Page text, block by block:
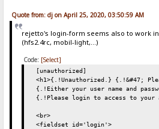
Quote from: dj on April 25, 2020, 03:50:59 AM
rejetto's login-form seems also to work
(hfs2.4rc, mobil-light,...)
Code: [Select]
[unauthorized]
<h1>{.!Unauthorized.} {.!&#47;
{.!Either your user name and
{.!Please login to access to your
<br>
<fieldset id='login'>